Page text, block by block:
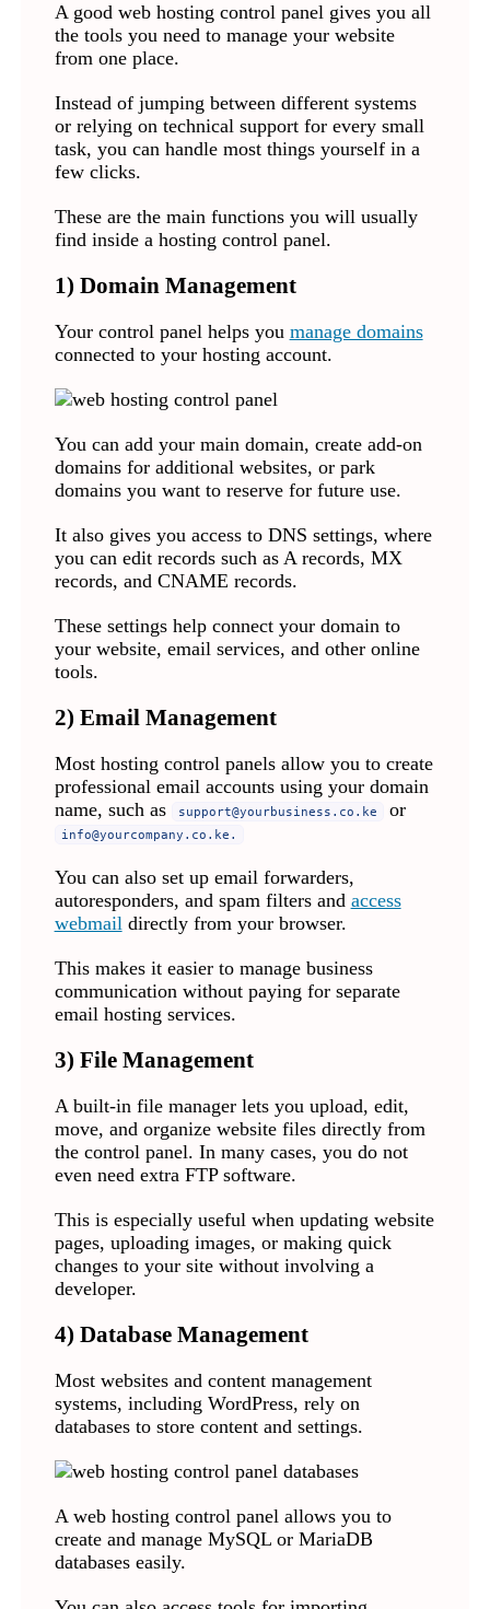
A good web hosting control panel gives you all
the tools you need to manage your website
from one place.
Instead of jumping between different systems
or relying on technical support for every small
task, you can handle most things yourself in a
few clicks.
These are the main functions you will usually
find inside a hosting control panel.
1) Domain Management
Your control panel helps you manage domains
connected to your hosting account.
You can add your main domain, create add-on
domains for additional websites, or park
domains you want to reserve for future use.
It also gives you access to DNS settings, where
you can edit records such as A records, MX
records, and CNAME records.
These settings help connect your domain to
your website, email services, and other online
tools.
2) Email Management
Most hosting control panels allow you to create
professional email accounts using your domain
name, such as
support@yourbusiness.co.ke or
info@yourcompany.co.ke .
You can also set up email forwarders,
autoresponders, and spam filters and access
webmaildirectly from your browser.
This makes it easier to manage business
communication without paying for separate
email hosting services.
3) File Management
A built-in file manager lets you upload, edit,
move, and organize website files directly from
the control panel. In many cases, you do not
even need extra FTP software.
This is especially useful when updating website
pages, uploading images, or making quick
changes to your site without involving a
developer.
4) Database Management
Most websites and content management
systems, including WordPress, rely on
databases to store content and settings.
A web hosting control panel allows you to
create and manage MySQL or MariaDB
databases easily.